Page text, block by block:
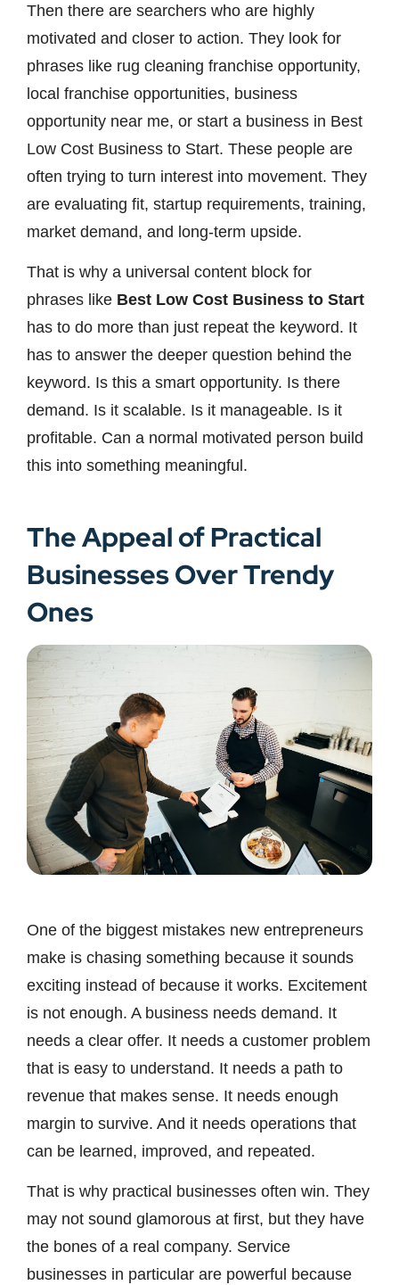
Then there are searchers who are highly
motivated and closer to action. They look for
phrases like rug cleaning franchise opportunity,
local franchise opportunities, business
opportunity near me, or start a business in Best
Low Cost Business to Start. These people are
often trying to turn interest into movement. They
are evaluating fit, startup requirements, training,
market demand, and long-term upside.
That is why a universal content block for
phrases like Best Low Cost Business to Start
has to do more than just repeat the keyword. It
has to answer the deeper question behind the
keyword. Is this a smart opportunity. Is there
demand. Is it scalable. Is it manageable. Is it
profitable. Can a normal motivated person build
this into something meaningful.
The Appeal of Practical
Businesses Over Trendy
Ones
One of the biggest mistakes new entrepreneurs
make is chasing something because it sounds
exciting instead of because it works. Excitement
is not enough. A business needs demand. It
needs a clear offer. It needs a customer problem
that is easy to understand. It needs a path to
revenue that makes sense. It needs enough
margin to survive. And it needs operations that
can be learned, improved, and repeated.
That is why practical businesses often win. They
may not sound glamorous at first, but they have
the bones of a real company. Service
businesses in particular are powerful because